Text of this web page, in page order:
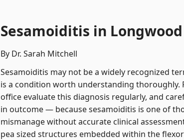
Sesamoiditis in
By Dr. Sarah Mitchell
Sesamoiditis may not be a widely recognized
is a condition worth understanding thoroughly.
office evaluate this diagnosis regularly, and
in outcome — because sesamoiditis is one of
mismanage without accurate clinical
pea sized structures embedded within the